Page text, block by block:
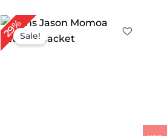
29%Sale!
Original
was:
Current